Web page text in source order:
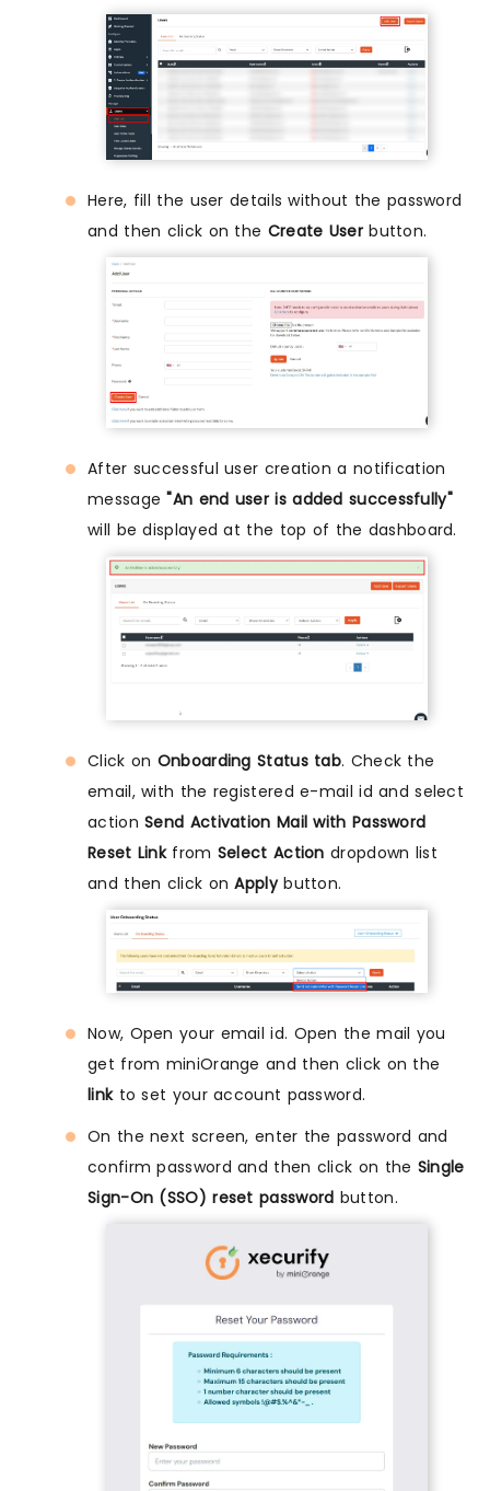
Here, fill the user details without the password
and then click on the Create Userbutton.
After successful user creation a notification
message"An end user is added successfully"
will be displayed at the top of the dashboard.
Click on Onboarding Status tab. Check the
email, with the registered e-mail id and select
actionSend Activation Mail with Password
Reset Linkfrom Select Action dropdown list
and then click onApplybutton.
Now, Open your email id. Open the mail you
get from miniOrange and then click on the
linkto set your account password.
On the next screen, enter the password and
confirm password and then click on the Single
Sign-On (SSO) reset password button.